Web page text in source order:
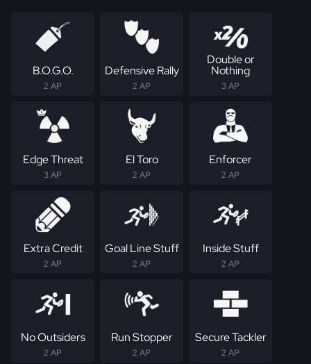
B.O.G.O.
2 AP
Defensive Rally
2 AP
Double or
Nothing
3 AP
Edge Threat
3 AP
El Toro
2 AP
Enforcer
2 AP
Extra Credit
2 AP
Goal Line Stuff
2 AP
Inside Stuff
2 AP
No Outsiders
2 AP
Run Stopper
2 AP
Secure Tackler
2 AP